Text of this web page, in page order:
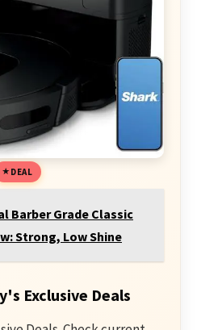
DEAL
Barber Grade Classic
Strong, Low Shine
Exclusive Deals